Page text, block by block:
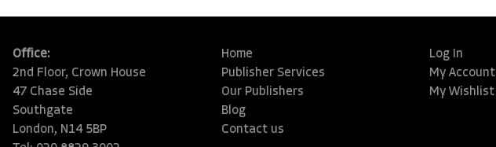
Office:
2nd Floor, Crown House
47 Chase Side
Southgate
London, N14 5BP
Home
Publisher Services
Our Publishers
Blog
Contact us
Log In
My Account
My Wishlist